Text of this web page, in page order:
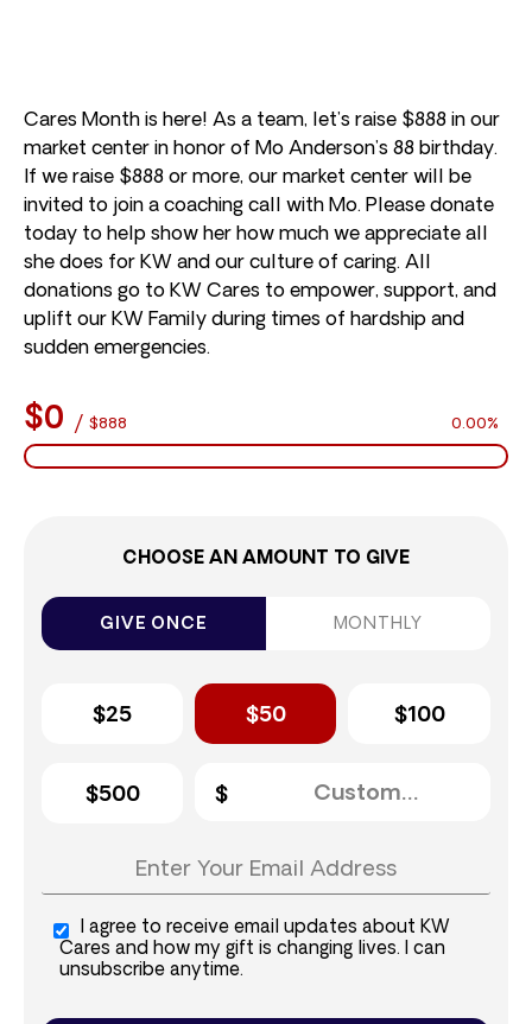
Cares Month is here! As a team, let’s raise $888 in our
market center in honor of Mo Anderson’s 88 birthday.
If we raise $888 or more, our market center will be
invited to join a coaching call with Mo. Please donate
today to help show her how much we appreciate all
she does for KW and our culture of caring. All
donations go to KW Cares to empower, support, and
uplift our KW Family during times of hardship and
sudden emergencies.
$0 / $888 0.00%
CHOOSE AN AMOUNT TO GIVE
GIVE ONCE MONTHLY
$25 $50 $100
$500
I agree to receive email updates about KW
Cares and how my gift is changing lives. I can
unsubscribe anytime.